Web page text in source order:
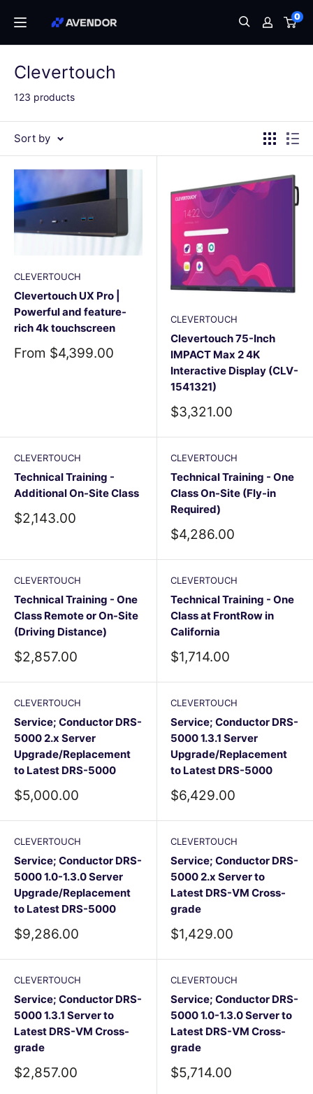
content
Avendor 0
Clevertouch
123 products
Sort by
CLEVERTOUCH
Clevertouch UX Pro |
Powerful and feature-
rich 4k touchscreen
Sale
From $4,399.00
CLEVERTOUCH
Clevertouch 75-Inch
IMPACT Max 2 4K
Interactive Display (CLV-
1541321)
Sale
price
$3,321.00
CLEVERTOUCH
Technical Training -
Additional On-Site Class
Sale
price
$2,143.00
CLEVERTOUCH
Technical Training - One
Class On-Site (Fly-in
Required)
Sale
price
$4,286.00
CLEVERTOUCH
Technical Training - One
Class Remote or On-Site
(Driving Distance)
Sale
price
$2,857.00
CLEVERTOUCH
Technical Training - One
Class at FrontRow in
California
Sale
price
$1,714.00
CLEVERTOUCH
Service; Conductor DRS-
5000 2.x Server
Upgrade/Replacement
to Latest DRS-5000
Sale
price
$5,000.00
CLEVERTOUCH
Service; Conductor DRS-
5000 1.3.1 Server
Upgrade/Replacement
to Latest DRS-5000
Sale
price
$6,429.00
CLEVERTOUCH
Service; Conductor DRS-
5000 1.0-1.3.0 Server
Upgrade/Replacement
to Latest DRS-5000
Sale
price
$9,286.00
CLEVERTOUCH
Service; Conductor DRS-
5000 2.x Server to
Latest DRS-VM Cross-
grade
Sale
price
$1,429.00
CLEVERTOUCH
Service; Conductor DRS-
5000 1.3.1 Server to
Latest DRS-VM Cross-
grade
Sale
price
$2,857.00
CLEVERTOUCH
Service; Conductor DRS-
5000 1.0-1.3.0 Server to
Latest DRS-VM Cross-
grade
Sale
price
$5,714.00